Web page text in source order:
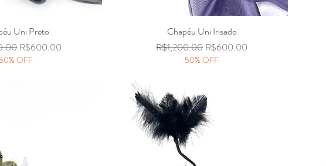
View
Uni Preto
Sale Price
R$600.00
50% OFF
Quick View
Chapéu Uni Irisado
Regular Price
R$1,200.00Sale Price
R$600.00
50% OFF